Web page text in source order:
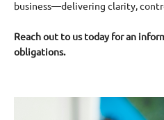
business—delivering clarity,
Reach out to us today for an
obligations.